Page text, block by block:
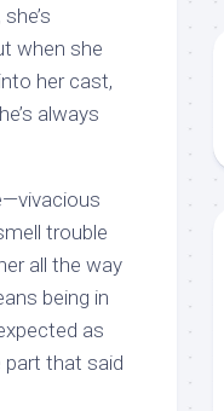
when she
her cast,
always
trouble
all the way
being in
as
part that said